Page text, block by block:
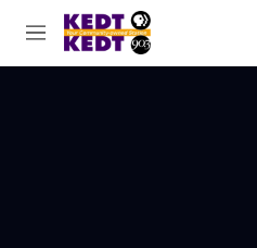
Skip to main content
M
e